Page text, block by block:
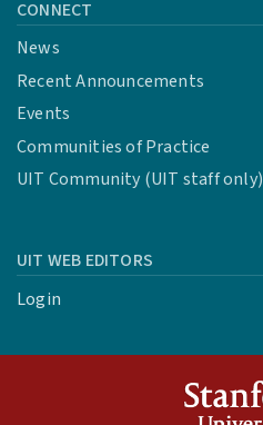
CONNECT
News
Recent Announcements
Events
Communities of Practice
UIT Community (UIT staff only)
UIT WEB EDITORS
Login